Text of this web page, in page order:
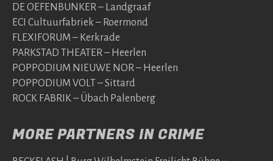
DE OEFENBUNKER – Landgraaf
ECI Cultuurfabriek – Roermond
FLEXIFORUM – Kerkrade
PARKSTAD THEATER – Heerlen
POPPODIUM NIEUWE NOR – Heerlen
POPPODIUM VOLT – Sittard
ROCK FABRIK – Übach Palenberg
MORE PARTNERS IN CRIME